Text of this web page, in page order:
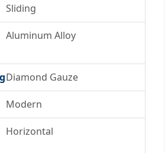
Sliding
Aluminum Alloy
Diamond Gauze
Modern
Horizontal